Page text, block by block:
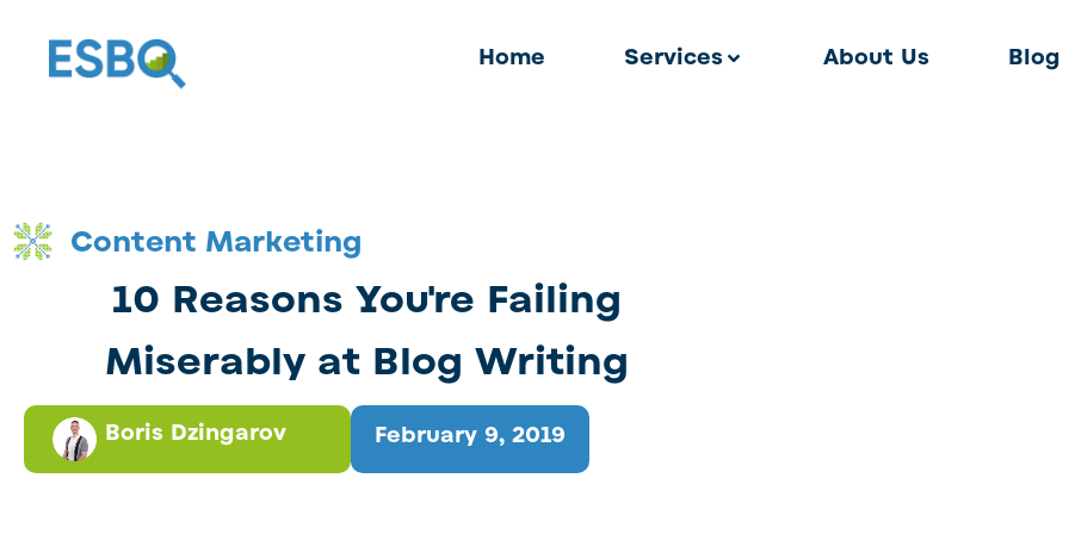
Home Services About Us Blog
Content Marketing
10 Reasons You're Failing
Miserably at Blog Writing
February 9, 2019
Boris Dzingarov